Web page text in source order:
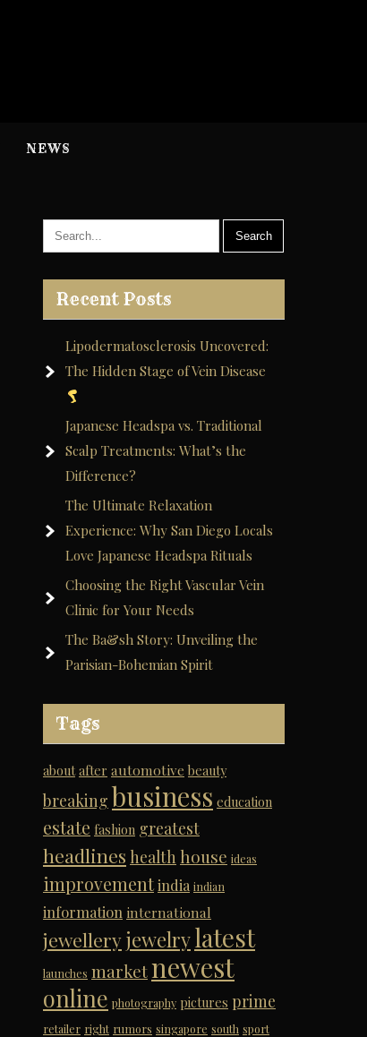
NEWS
Recent Posts
Lipodermatosclerosis Uncovered:
The Hidden Stage of Vein Disease
Japanese Headspa vs. Traditional
Scalp Treatments: What’s the
Difference?
The Ultimate Relaxation
Experience: Why San Diego Locals
Love Japanese Headspa Rituals
Choosing the Right Vascular Vein
Clinic for Your Needs
The Ba&sh Story: Unveiling the
Parisian-Bohemian Spirit
Tags
about after automotive beauty
breaking business education
estate fashion greatest
headlines health house ideas
improvementindia indian
information international
jewelleryjewelrylatest
launches marketnewest
online photography pictures prime
retailer right rumors singapore south sport